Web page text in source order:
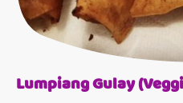
Lumpiang Gulay